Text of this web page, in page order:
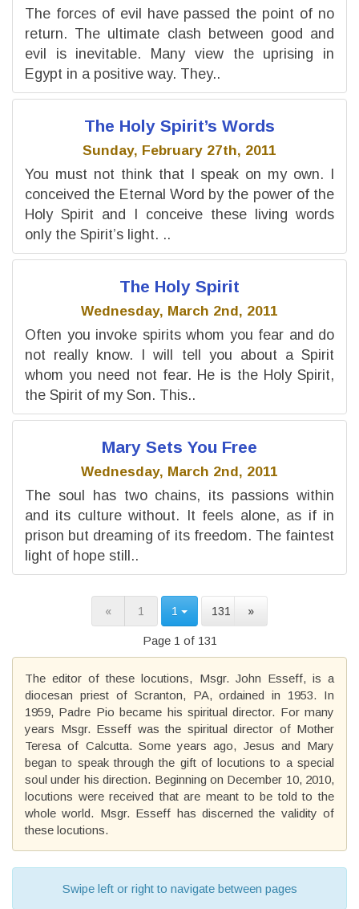
The forces of evil have passed the point of no
return. The ultimate clash between good and
evil is inevitable. Many view the uprising in
Egypt in a positive way. They..
The Holy Spirit’s Words
Sunday, February 27th, 2011
You must not think that I speak on my own. I
conceived the Eternal Word by the power of the
Holy Spirit and I conceive these living words
only the Spirit’s light. ..
The Holy Spirit
Wednesday, March 2nd, 2011
Often you invoke spirits whom you fear and do
not really know. I will tell you about a Spirit
whom you need not fear. He is the Holy Spirit,
the Spirit of my Son. This..
Mary Sets You Free
Wednesday, March 2nd, 2011
The soul has two chains, its passions within
and its culture without. It feels alone, as if in
prison but dreaming of its freedom. The faintest
light of hope still..
« 1 1 131 »
Page 1 of 131
The editor of these locutions, Msgr. John Esseff, is a
diocesan priest of Scranton, PA, ordained in 1953. In
1959, Padre Pio became his spiritual director. For many
years Msgr. Esseff was the spiritual director of Mother
Teresa of Calcutta. Some years ago, Jesus and Mary
began to speak through the gift of locutions to a special
soul under his direction. Beginning on December 10, 2010,
locutions were received that are meant to be told to the
whole world. Msgr. Esseff has discerned the validity of
these locutions.
Swipe left or right to navigate between pages